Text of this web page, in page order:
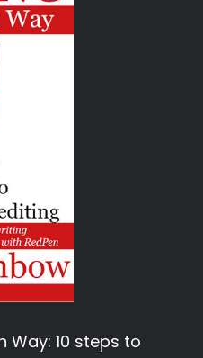
Way: 10 steps to